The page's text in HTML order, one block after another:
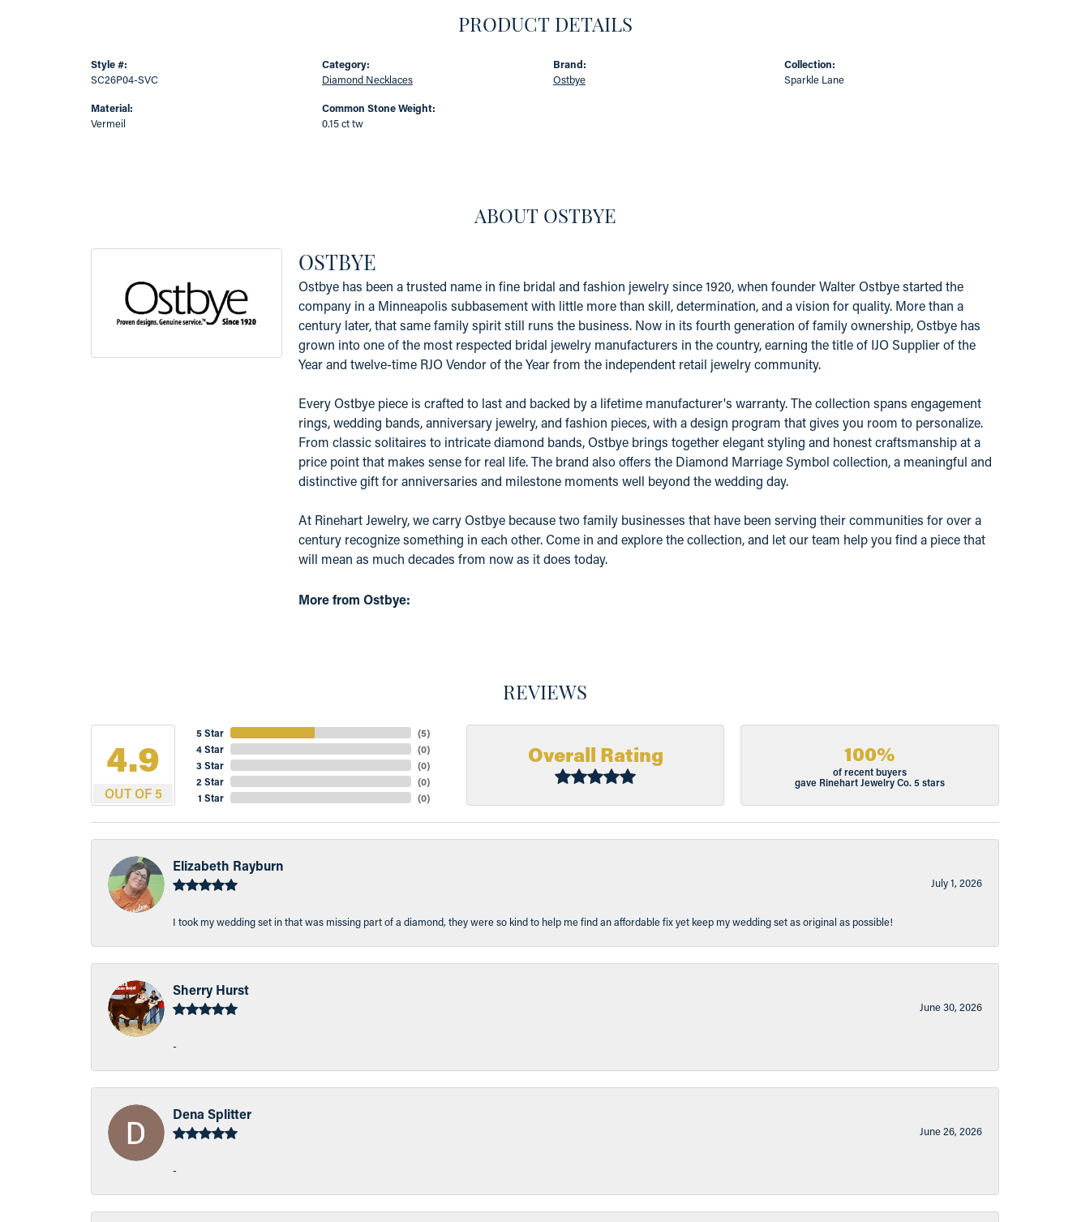
PRODUCT DETAILS
Style #:
SC26P04-SVC
Material:
Vermeil
Category:
Diamond Necklaces
Common Stone Weight:
0.15 ct tw
Brand:
Ostbye
Collection:
Sparkle Lane
ABOUT OSTBYE
OSTBYE
Ostbye has been a trusted name in fine bridal and fashion jewelry since 1920, when founder Walter Ostbye started the
company in a Minneapolis subbasement with little more than skill, determination, and a vision for quality. More than a
century later, that same family spirit still runs the business. Now in its fourth generation of family ownership, Ostbye has
grown into one of the most respected bridal jewelry manufacturers in the country, earning the title of IJO Supplier of the
Year and twelve-time RJO Vendor of the Year from the independent retail jewelry community.
Every Ostbye piece is crafted to last and backed by a lifetime manufacturer's warranty. The collection spans engagement
rings, wedding bands, anniversary jewelry, and fashion pieces, with a design program that gives you room to personalize.
From classic solitaires to intricate diamond bands, Ostbye brings together elegant styling and honest craftsmanship at a
price point that makes sense for real life. The brand also offers the Diamond Marriage Symbol collection, a meaningful and
distinctive gift for anniversaries and milestone moments well beyond the wedding day.
At Rinehart Jewelry, we carry Ostbye because two family businesses that have been serving their communities for over a
century recognize something in each other. Come in and explore the collection, and let our team help you find a piece that
will mean as much decades from now as it does today.
More from Ostbye:
REVIEWS
4.9
OUT OF 5
5 Star
4 Star
3 Star
2 Star
1 Star
(5)
(0)
(0)
(0)
(0)
Overall Rating 100%
of recent buyers
gave Rinehart Jewelry Co. 5 stars
Elizabeth Rayburn
July 1, 2026
I took my wedding set in that was missing part of a diamond, they were so kind to help me find an affordable fix yet keep my wedding set as original as possible!
Sherry Hurst
June 30, 2026
-
Dena Splitter
June 26, 2026
-